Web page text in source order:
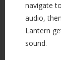
navigate
audio,
Lantern
sound.